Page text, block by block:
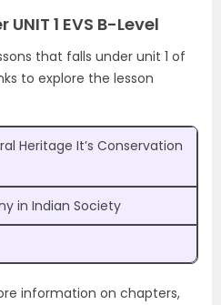
1 EVS B-Level
that falls under unit 1 of
to explore the lesson
Heritage It’s Conservation
in Indian Society
information on chapters,